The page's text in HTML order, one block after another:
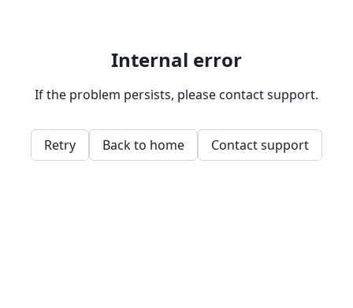
Internal error
If the problem persists, please contact support.
Retry Back to home Contact support